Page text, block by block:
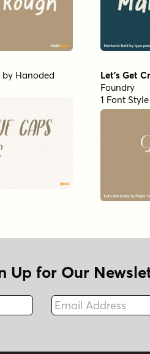
by Hanoded
Let's Get
Foundry
1 Font
Up for Our
Fax
Email Address